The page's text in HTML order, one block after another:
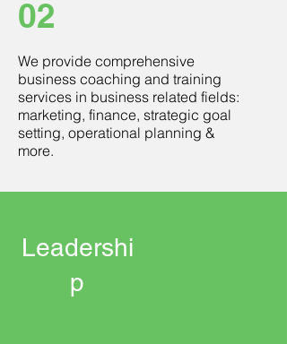
02
We provide comprehensive
business coaching and training
services in business related fields:
marketing, finance, strategic goal
setting, operational planning &
more.
Leadershi
p